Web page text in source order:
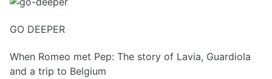
GO DEEPER
When Romeo met Pep: The story of Lavia, Guardiola
and a trip to Belgium